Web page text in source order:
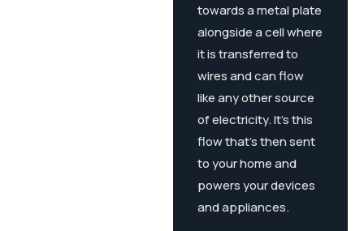
towards a metal plate
alongside a cell where
it is transferred to
wires and can flow
like any other source
of electricity. It’s this
flow that’s then sent
to your home and
powers your devices
and appliances.